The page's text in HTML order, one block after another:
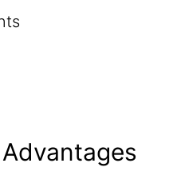
Advantages